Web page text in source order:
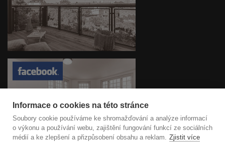
Informace o cookies na této stránce
Soubory cookie používáme ke shromažďování a analýze informací
o výkonu a používání webu, zajištění fungování funkcí ze sociálních
médií a ke zlepšení a přizpůsobení obsahu a reklam. Zjistit více